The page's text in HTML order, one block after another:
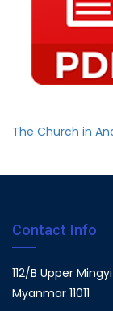
The Church in
Contact Info
112/B Upper
Myanmar 11011